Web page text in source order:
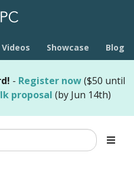
Videos Showcase Blog
- Register now($50 until
proposal (by Jun 14th)